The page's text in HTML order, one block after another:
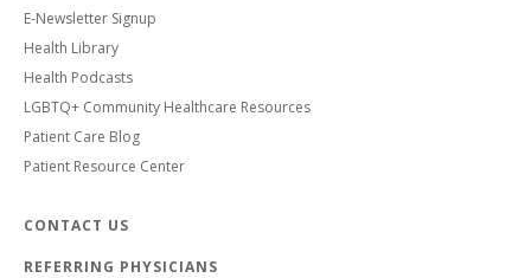
E-Newsletter Signup
Health Library
Health Podcasts
LGBTQ+ Community Healthcare Resources
Patient Care Blog
Patient Resource Center
CONTACT US
REFERRING PHYSICIANS